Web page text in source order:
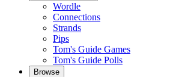
Wordle
Connections
Strands
Pips
Tom's Guide Games
Tom's Guide Polls
Browse